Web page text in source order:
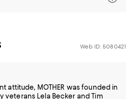
Web ID: 5080421
attitude, MOTHER was founded in
veterans Lela Becker and Tim